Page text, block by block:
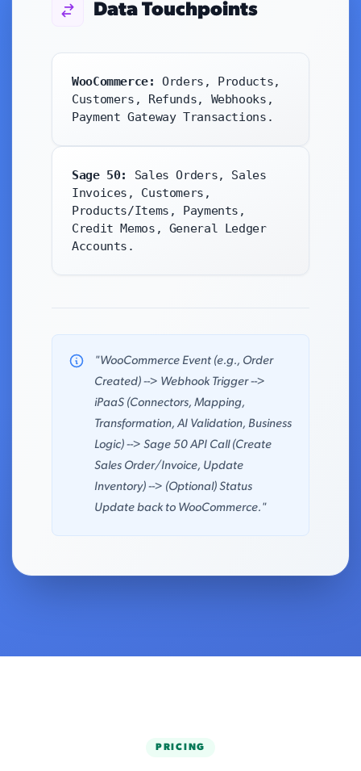
Data Touchpoints
WooCommerce:
Orders, Products,
Customers, Refunds, Webhooks,
Payment Gateway Transactions.
Sage 50:
Sales Orders, Sales
Invoices, Customers,
Products/Items, Payments,
Credit Memos, General Ledger
Accounts.
"WooCommerce Event (e.g., Order
Created) --> Webhook Trigger -->
iPaaS (Connectors, Mapping,
Transformation, AI Validation, Business
Logic) --> Sage 50 API Call (Create
Sales Order/Invoice, Update
Inventory) --> (Optional) Status
Update back to WooCommerce."
PRICING